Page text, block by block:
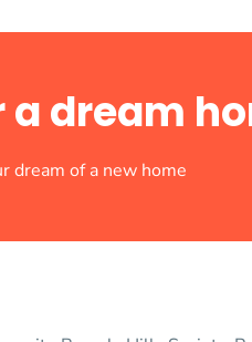
a dream
dream of a new home